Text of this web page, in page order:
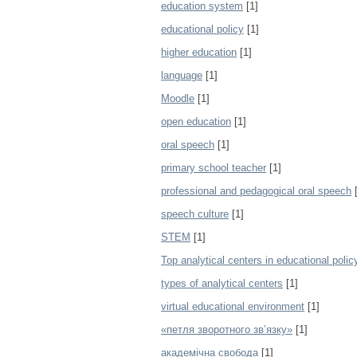
education system [1]
educational policy [1]
higher education [1]
language [1]
Moodle [1]
open education [1]
oral speech [1]
primary school teacher [1]
professional and pedagogical oral speech
speech culture [1]
STEM [1]
Top analytical centers in educational
types of analytical centers [1]
virtual educational environment [1]
«петля зворотного зв’язку» [1]
академічна свобода[1]